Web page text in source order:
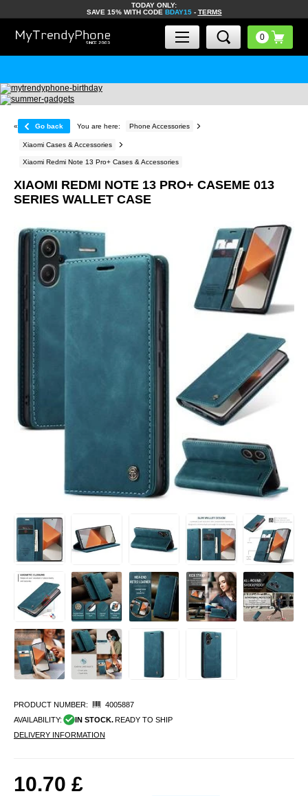
TODAY ONLY:
SAVE 15% WITH CODE BDAY15- TERMS
« Go back You are here: Phone Accessories
Xiaomi Cases & Accessories
Xiaomi Redmi Note 13 Pro+ Cases & Accessories
XIAOMI REDMI NOTE 13 PRO+ CASEME 013
SERIES WALLET CASE
PRODUCT NUMBER:
4005887
AVAILABILITY:
IN STOCK.READY TO SHIP
DELIVERY INFORMATION
10.70 £